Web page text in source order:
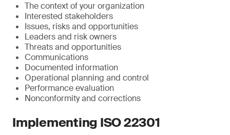
The context of your organization
Interested stakeholders
Issues, risks and opportunities
Leaders and risk owners
Threats and opportunities
Communications
Documented information
Operational planning and control
Performance evaluation
Nonconformity and corrections
Implementing ISO 22301